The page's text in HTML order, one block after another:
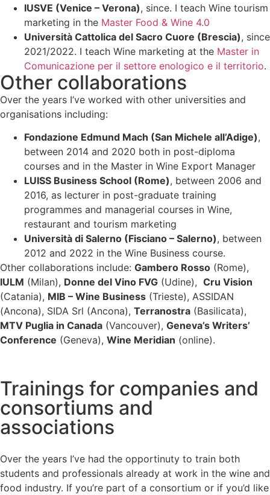
IUSVE (Venice – Verona), since. I teach Wine tourism
marketing in the Master Food & Wine 4.0
Università Cattolica del Sacro Cuore (Brescia), since
2021/2022. I teach Wine marketing at the Master in
Comunicazione per il settore enologico e il territorio.
Other collaborations
Over the years I’ve worked with other universities and
organisations including:
Fondazione Edmund Mach (San Michele all’Adige),
between 2014 and 2020 both in post-diploma
courses and in the Master in Wine Export Manager
LUISS Business School (Rome), between 2006 and
2016, as lecturer in post-graduate training
programmes and managerial courses in Wine,
restaurant and tourism marketing
Università di Salerno (Fisciano – Salerno), between
2012 and 2022 in the Wine Business course.
Other collaborations include: Gambero Rosso (Rome),
IULM (Milan), Donne del Vino FVG (Udine), Cru Vision
(Catania), MIB – Wine Business (Trieste), ASSIDAN
(Ancona), SIDA Srl (Ancona), Terranostra (Basilicata),
MTV Puglia in Canada (Vancouver), Geneva’s Writers’
Conference (Geneva), Wine Meridian (online).
Trainings for companies and
consortiums and
associations
Over the years I’ve had the opportinuty to train both
students and professionals already at work in the wine and
food industry. If you’re part of a consortium or if you’d like